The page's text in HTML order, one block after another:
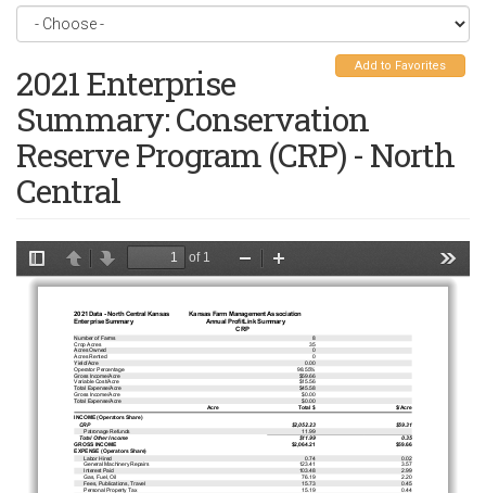
Add to Favorites
2021 Enterprise
Summary: Conservation
Reserve Program (CRP) - North
Central